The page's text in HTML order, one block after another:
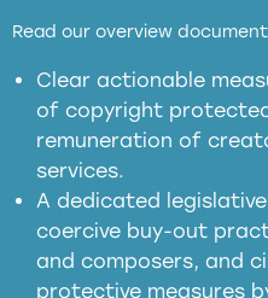
Read our overview
Clear actionable
of copyright
remuneration of
services.
A dedicated
coercive buy-out
and composers, and
protective measures
copyright laws to all
in the EU
meaningful
substitution effects